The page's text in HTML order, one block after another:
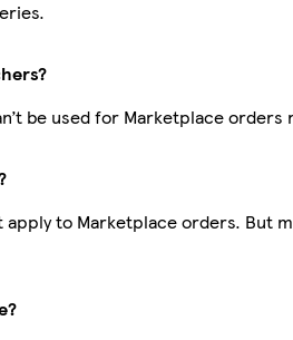
be used for Marketplace orders
apply to Marketplace orders. But